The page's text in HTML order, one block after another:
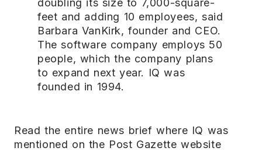
doubling its size to 7,000-square-
feet and adding 10 employees, said
Barbara VanKirk, founder and CEO.
The software company employs 50
people, which the company plans
to expand next year. IQ was
founded in 1994.
Read the entire news brief where IQ was
mentioned on the Post Gazette website